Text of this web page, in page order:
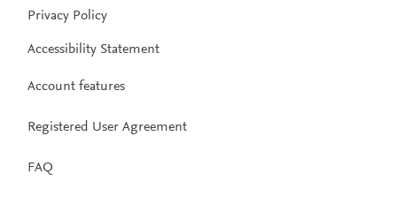
Privacy Policy
Accessibility Statement
Account features
Registered User Agreement
FAQ